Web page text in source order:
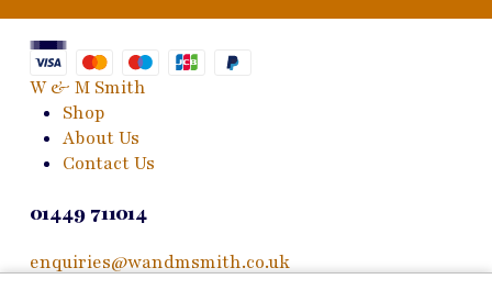
W & M Smith
Shop
About Us
Contact Us
01449 711014
enquiries@wandmsmith.co.uk